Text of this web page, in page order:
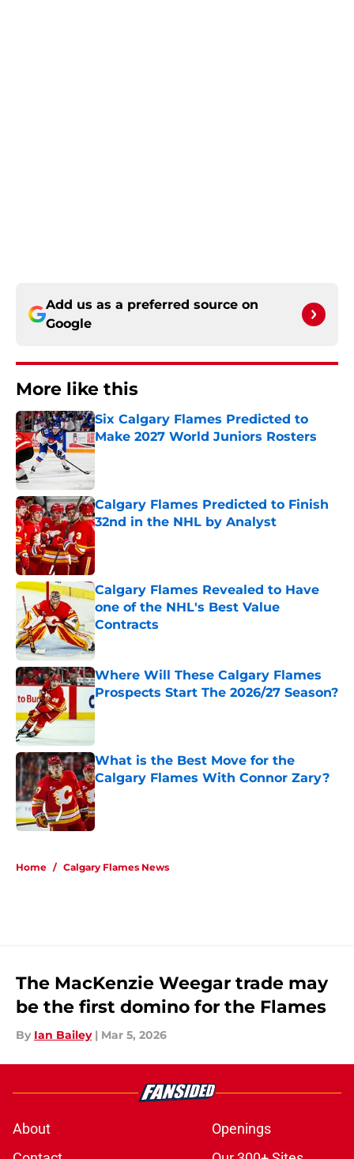
Add us as a preferred source on
Google
More like this
Six Calgary Flames Predicted to
Make 2027 World Juniors Rosters
Published by on Invalid Date
Calgary Flames Predicted to Finish
32nd in the NHL by Analyst
Calgary Flames Revealed to Have
one of the NHL's Best Value
Contracts
Where Will These Calgary Flames
Prospects Start The 2026/27 Season?
Published by on Invalid Date
What is the Best Move for the
Calgary Flames With Connor Zary?
Published by on Invalid Date
Home / Calgary Flames News
The MacKenzie Weegar trade may
be the first domino for the Flames
By Ian Bailey | Mar 5, 2026
About
Openings